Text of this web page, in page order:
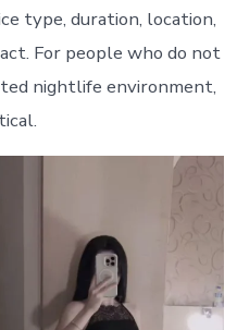
type, duration, location,
For people who do not
nightlife environment,